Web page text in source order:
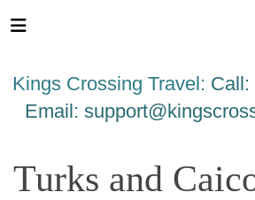
note:
includes
Kings Crossing Travel: Call:
Email:
Turks and